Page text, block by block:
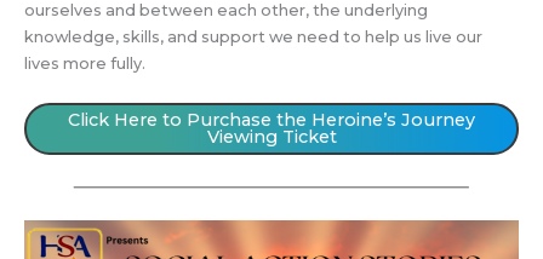
ourselves and between each other, the underlying
knowledge, skills, and support we need to help us live our
lives more fully.
Click Here to Purchase the Heroine’s Journey
Viewing Ticket